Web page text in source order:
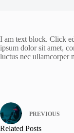
I am text block. Click
ipsum dolor sit amet,
luctus nec ullamcorper
PREVIOUS
Related Posts